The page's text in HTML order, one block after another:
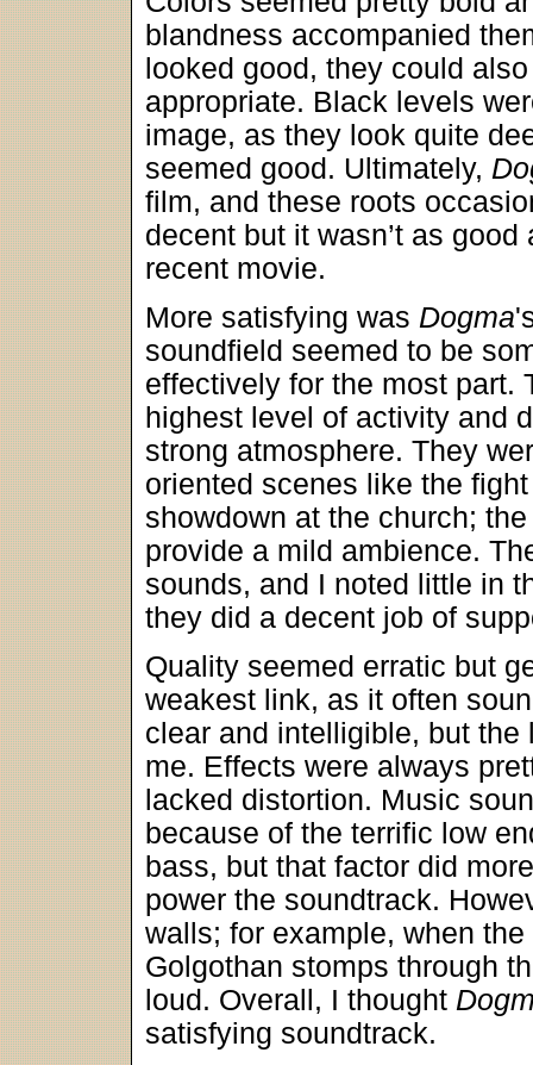
blandness accompanied
looked good, they could
appropriate. Black levels
image, as they look quite
seemed good. Ultimately,
film, and these roots
decent but it wasn’t as
recent movie.
More satisfying was Dogma
soundfield seemed to be
effectively for the most part.
highest level of activity and
strong atmosphere. They
oriented scenes like the
showdown at the church;
provide a mild ambience.
sounds, and I noted little in
they did a decent job of
Quality seemed erratic but
weakest link, as it often
clear and intelligible, but
me. Effects were always
lacked distortion. Music
because of the terrific low
bass, but that factor did
power the soundtrack.
walls; for example, when
Golgothan stomps through
loud. Overall, I thought
satisfying soundtrack.